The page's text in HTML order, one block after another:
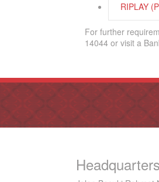
RIPLAY
For further
14044 or visit a
Headquarters